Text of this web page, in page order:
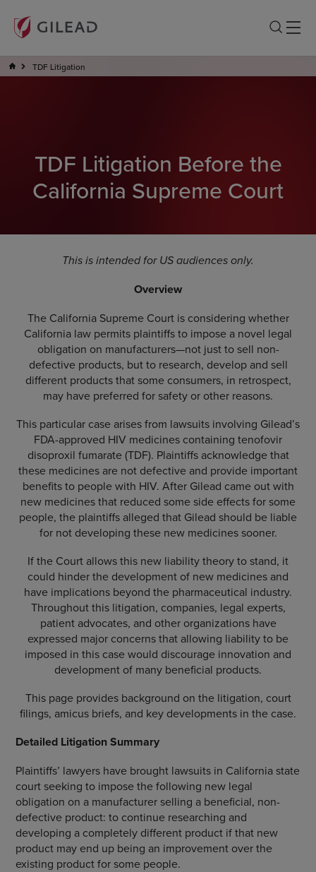
TDF Litigation
TDF Litigation Before the
California Supreme Court
This is intended for US audiences only.
Overview
The California Supreme Court is considering whether
California law permits plaintiffs to impose a novel legal
obligation on manufacturers—not just to sell non-
defective products, but to research, develop and sell
different products that some consumers, in retrospect,
may have preferred for safety or other reasons.
This particular case arises from lawsuits involving Gilead’s
FDA-approved HIV medicines containing tenofovir
disoproxil fumarate (TDF). Plaintiffs acknowledge that
these medicines are not defective and provide important
benefits to people with HIV. After Gilead came out with
new medicines that reduced some side effects for some
people, the plaintiffs alleged that Gilead should be liable
for not developing these new medicines sooner.
If the Court allows this new liability theory to stand, it
could hinder the development of new medicines and
have implications beyond the pharmaceutical industry.
Throughout this litigation, companies, legal experts,
patient advocates, and other organizations have
expressed major concerns that allowing liability to be
imposed in this case would discourage innovation and
development of many beneficial products.
This page provides background on the litigation, court
filings, amicus briefs, and key developments in the case.
Detailed Litigation Summary
Plaintiffs’ lawyers have brought lawsuits in California state
court seeking to impose the following new legal
obligation on a manufacturer selling a beneficial, non-
defective product: to continue researching and
developing a completely different product if that new
product may end up being an improvement over the
existing product for some people.